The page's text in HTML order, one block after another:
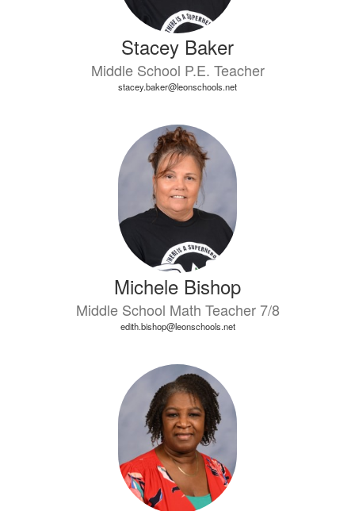
Stacey Baker
Middle School P.E. Teacher
stacey.baker@leonschools.net
Michele Bishop
Middle School Math Teacher 7/8
edith.bishop@leonschools.net